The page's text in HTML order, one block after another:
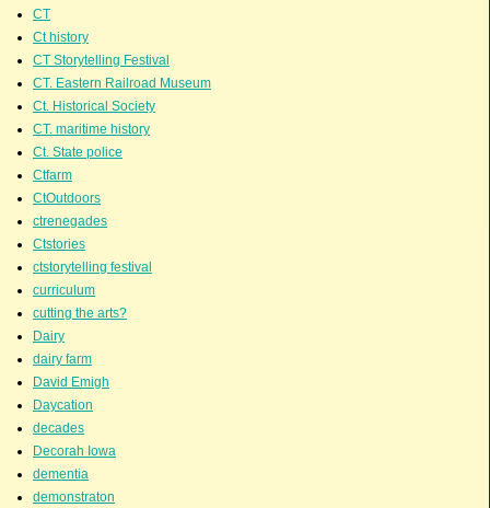
CT
Ct history
CT Storytelling Festival
CT. Eastern Railroad Museum
Ct. Historical Society
CT. maritime history
Ct. State police
Ctfarm
CtOutdoors
ctrenegades
Ctstories
ctstorytelling festival
curriculum
cutting the arts?
Dairy
dairy farm
David Emigh
Daycation
decades
Decorah Iowa
dementia
demonstraton